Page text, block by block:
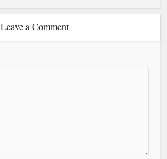
Leave a Comment